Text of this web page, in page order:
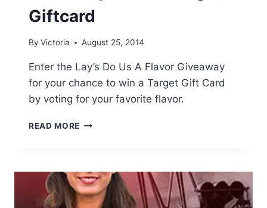
Giftcard
By Victoria August 25, 2014
Enter the Lay’s Do Us A Flavor Giveaway
for your chance to win a Target Gift Card
by voting for your favorite flavor.
READ MORE LAYS
FLAVOR
GIVEAWAY:
WIN